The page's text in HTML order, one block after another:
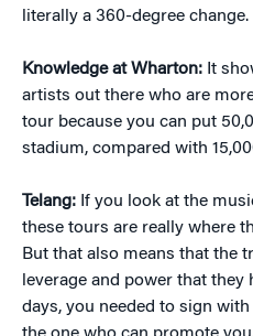
literally a 360-degree change.
Knowledge at Wharton: It
artists out there who are
tour because you can put
stadium, compared with
Telang: If you look at the
these tours are really where
But that also means that the
leverage and power that
days, you needed to sign